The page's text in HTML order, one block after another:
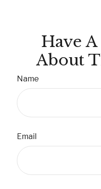
Have
About
Name
Email